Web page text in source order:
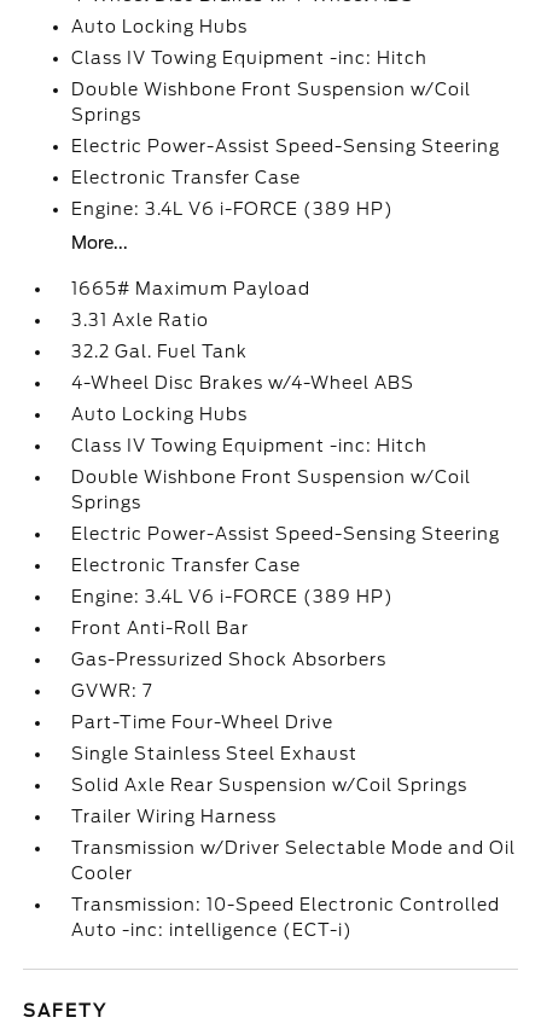
Auto Locking Hubs
Class IV Towing Equipment -inc: Hitch
Double Wishbone Front Suspension w/Coil
Springs
Electric Power-Assist Speed-Sensing Steering
Electronic Transfer Case
Engine: 3.4L V6 i-FORCE (389 HP)
More...
1665# Maximum Payload
3.31 Axle Ratio
32.2 Gal. Fuel Tank
4-Wheel Disc Brakes w/4-Wheel ABS
Auto Locking Hubs
Class IV Towing Equipment -inc: Hitch
Double Wishbone Front Suspension w/Coil
Springs
Electric Power-Assist Speed-Sensing Steering
Electronic Transfer Case
Engine: 3.4L V6 i-FORCE (389 HP)
Front Anti-Roll Bar
Gas-Pressurized Shock Absorbers
GVWR: 7
Part-Time Four-Wheel Drive
Single Stainless Steel Exhaust
Solid Axle Rear Suspension w/Coil Springs
Trailer Wiring Harness
Transmission w/Driver Selectable Mode and Oil
Cooler
Transmission: 10-Speed Electronic Controlled
Auto -inc: intelligence (ECT-i)
SAFETY